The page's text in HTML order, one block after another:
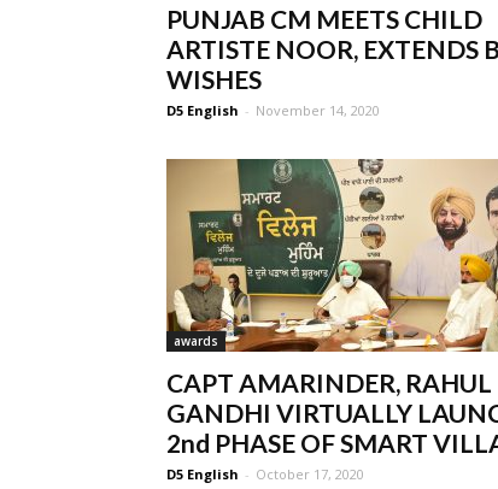
PUNJAB CM MEETS CHILD
ARTISTE NOOR, EXTENDS
WISHES
D5 English - November 14, 2020
awards
CAPT AMARINDER, RAHUL
GANDHI VIRTUALLY
2nd PHASE OF SMART
D5 English - October 17, 2020